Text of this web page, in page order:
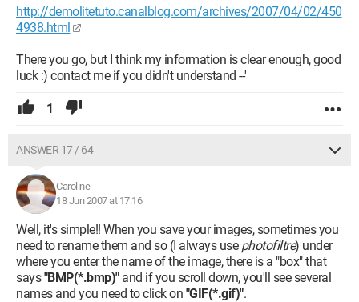
http://demolitetuto.canalblog.com/archives/2007/04/02/450
4938.html
There you go, but I think my information is clear enough, good
luck :) contact me if you didn't understand --'
1
ANSWER 17 / 64
Caroline
18 Jun 2007 at 17:16
Well, it's simple!! When you save your images, sometimes you
need to rename them and so (I always use photofiltre) under
where you enter the name of the image, there is a "box" that
says"BMP(*.bmp)"and if you scroll down, you'll see several
names and you need to click on "GIF(*.gif)".